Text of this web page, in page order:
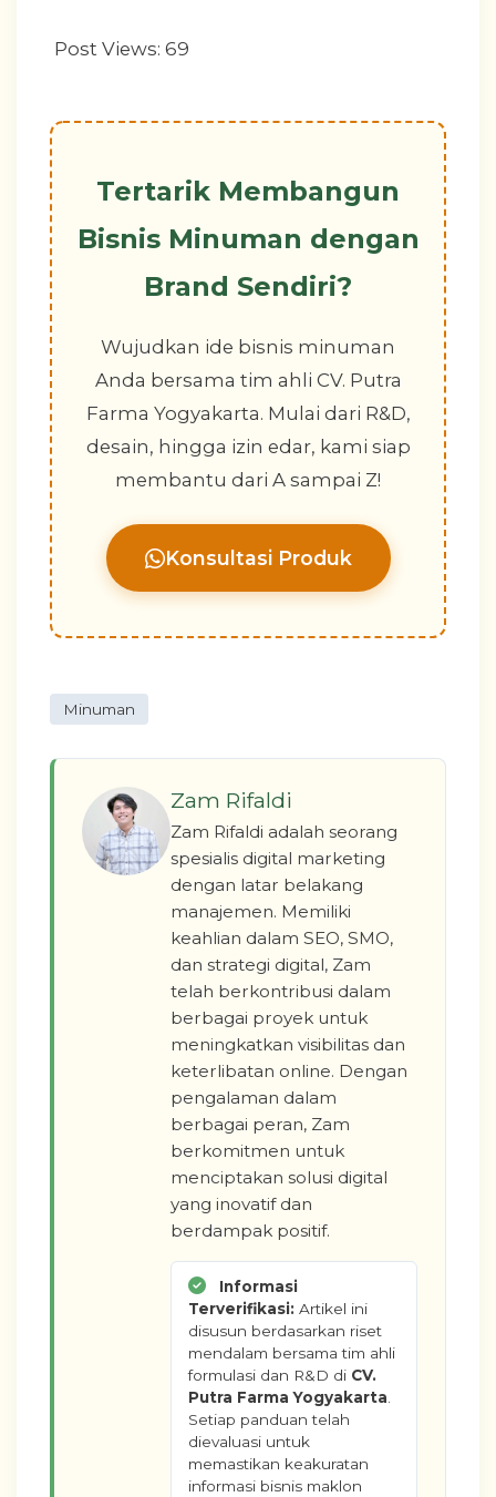
Post Views: 69
Tertarik Membangun
Bisnis Minuman dengan
Brand Sendiri?
Wujudkan ide bisnis minuman
Anda bersama tim ahli CV. Putra
Farma Yogyakarta. Mulai dari R&D,
desain, hingga izin edar, kami siap
membantu dari A sampai Z!
Konsultasi Produk
Minuman
Zam Rifaldi
Zam Rifaldi adalah seorang
spesialis digital marketing
dengan latar belakang
manajemen. Memiliki
keahlian dalam SEO, SMO,
dan strategi digital, Zam
telah berkontribusi dalam
berbagai proyek untuk
meningkatkan visibilitas dan
keterlibatan online. Dengan
pengalaman dalam
berbagai peran, Zam
berkomitmen untuk
menciptakan solusi digital
yang inovatif dan
berdampak positif.
Informasi
Terverifikasi: Artikel ini
disusun berdasarkan riset
mendalam bersama tim ahli
formulasi dan R&D di CV.
Putra Farma Yogyakarta
Setiap panduan telah
dievaluasi untuk
memastikan keakuratan
informasi bisnis maklon